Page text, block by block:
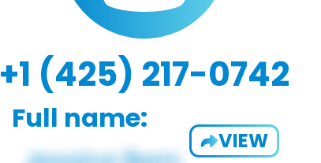
+1 (425) 217-0742
Full name:
VIEW